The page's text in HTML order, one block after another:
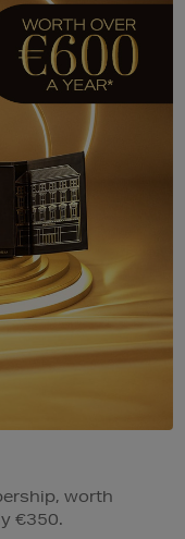
worth
€350.